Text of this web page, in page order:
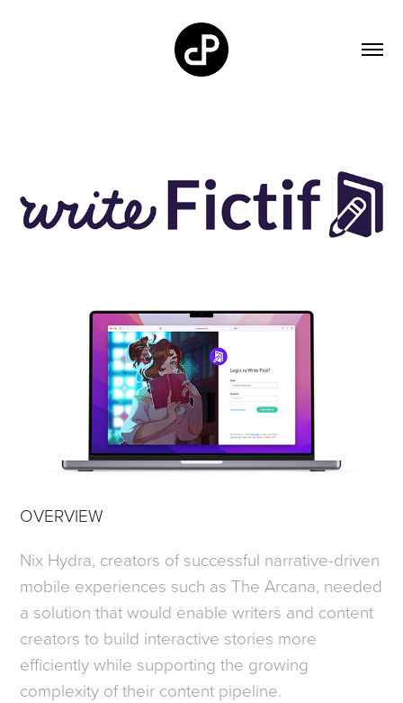
OVERVIEW
Nix Hydra, creators of successful narrative-driven
mobile experiences such as The Arcana, needed
a solution that would enable writers and content
creators to build interactive stories more
efficiently while supporting the growing
complexity of their content pipeline.